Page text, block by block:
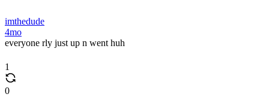
imthedude
4mo
everyone rly just up n went huh
1
0